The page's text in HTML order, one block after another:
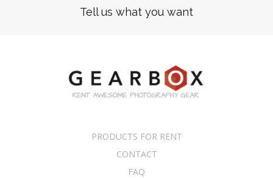
Tell us what you want
PRODUCTS FOR RENT
CONTACT
FAQ